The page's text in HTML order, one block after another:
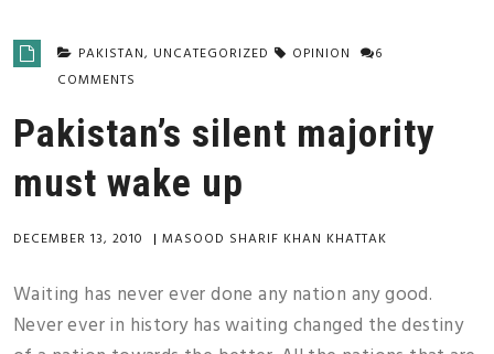
PAKISTAN, UNCATEGORIZED OPINION
6
COMMENTS
Pakistan’s silent majority
must wake up
DECEMBER 13, 2010 | MASOOD SHARIF KHAN KHATTAK
Waiting has never ever done any nation any good.
Never ever in history has waiting changed the destiny